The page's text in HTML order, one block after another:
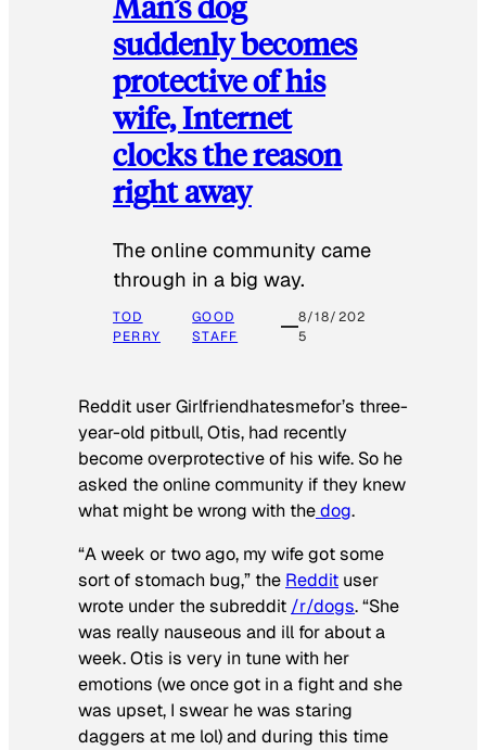
suddenly becomes
protective of his
wife, Internet
clocks the reason
right away
The online community came
through in a big way.
TOD
PERRY
GOOD
STAFF
8/18/202
5
Reddit user Girlfriendhatesmefor’s three-
year-old pitbull, Otis, had recently
become overprotective of his wife. So he
asked the online community if they knew
what might be wrong with thedog.
“A week or two ago, my wife got some
sort of stomach bug,” the Reddit user
wrote under the subreddit /r/dogs. “She
was really nauseous and ill for about a
week. Otis is very in tune with her
emotions (we once got in a fight and she
was upset, I swear he was staring
daggers at me lol) and during this time